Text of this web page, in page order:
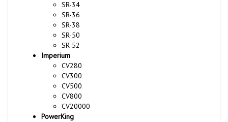
SR-36
SR-38
SR-50
SR-52
Imperium
CV280
CV300
CV500
CV800
CV20000
PowerKing
PK36